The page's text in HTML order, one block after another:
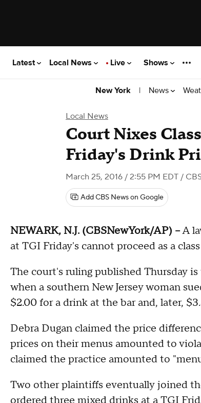
Latest Local News Live Shows
New York | News
Local News
Court Nixes
Friday's Drink
March 25, 2016 / 2:55 PM EDT /
Add CBS News on Google
NEWARK, N.J. (CBSNewYork/AP) --A
at TGI Friday's cannot proceed as a
The court's ruling published Thursday
when a southern New Jersey woman
$2.00 for a drink at the bar and, later,
Debra Dugan claimed the price
prices on their menus amounted to
claimed the practice amounted to
Two other plaintiffs eventually joined